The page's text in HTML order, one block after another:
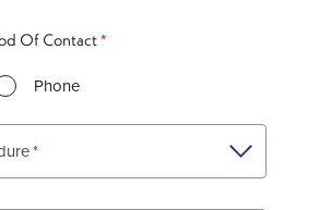
Of Contact
Phone